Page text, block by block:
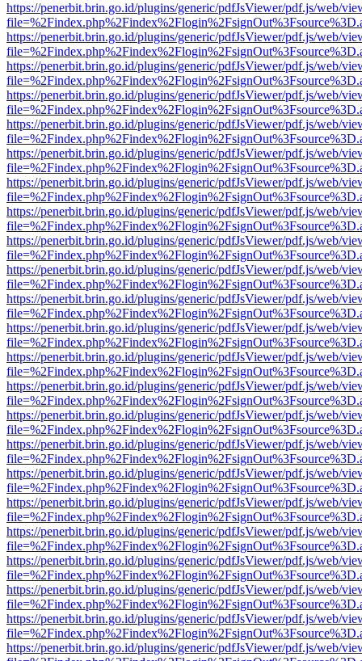
https://penerbit.brin.go.id/plugins/generic/pdfJsViewer/pdf.js/web/
https://penerbit.brin.go.id/plugins/generic/pdfJsViewer/pdf.js/web/
https://penerbit.brin.go.id/plugins/generic/pdfJsViewer/pdf.js/web/
https://penerbit.brin.go.id/plugins/generic/pdfJsViewer/pdf.js/web/
https://penerbit.brin.go.id/plugins/generic/pdfJsViewer/pdf.js/web/
https://penerbit.brin.go.id/plugins/generic/pdfJsViewer/pdf.js/web/
https://penerbit.brin.go.id/plugins/generic/pdfJsViewer/pdf.js/web/
https://penerbit.brin.go.id/plugins/generic/pdfJsViewer/pdf.js/web/
https://penerbit.brin.go.id/plugins/generic/pdfJsViewer/pdf.js/web/
https://penerbit.brin.go.id/plugins/generic/pdfJsViewer/pdf.js/web/
https://penerbit.brin.go.id/plugins/generic/pdfJsViewer/pdf.js/web/
https://penerbit.brin.go.id/plugins/generic/pdfJsViewer/pdf.js/web/
https://penerbit.brin.go.id/plugins/generic/pdfJsViewer/pdf.js/web/
https://penerbit.brin.go.id/plugins/generic/pdfJsViewer/pdf.js/web/
https://penerbit.brin.go.id/plugins/generic/pdfJsViewer/pdf.js/web/
https://penerbit.brin.go.id/plugins/generic/pdfJsViewer/pdf.js/web/
https://penerbit.brin.go.id/plugins/generic/pdfJsViewer/pdf.js/web/
https://penerbit.brin.go.id/plugins/generic/pdfJsViewer/pdf.js/web/
https://penerbit.brin.go.id/plugins/generic/pdfJsViewer/pdf.js/web/
https://penerbit.brin.go.id/plugins/generic/pdfJsViewer/pdf.js/web/
https://penerbit.brin.go.id/plugins/generic/pdfJsViewer/pdf.js/web/
https://penerbit.brin.go.id/plugins/generic/pdfJsViewer/pdf.js/web/
https://penerbit.brin.go.id/plugins/generic/pdfJsViewer/pdf.js/web/